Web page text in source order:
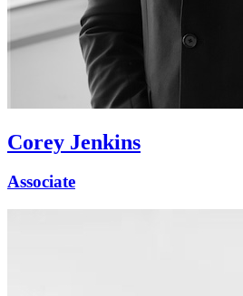
Corey Jenkins
Associate